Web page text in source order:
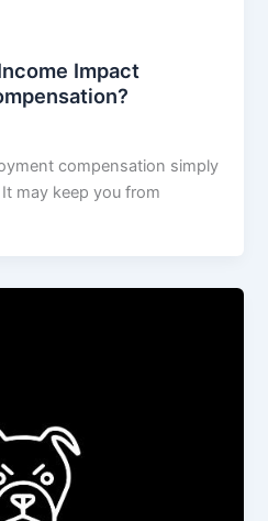
Impact
compensation simply
may keep you from